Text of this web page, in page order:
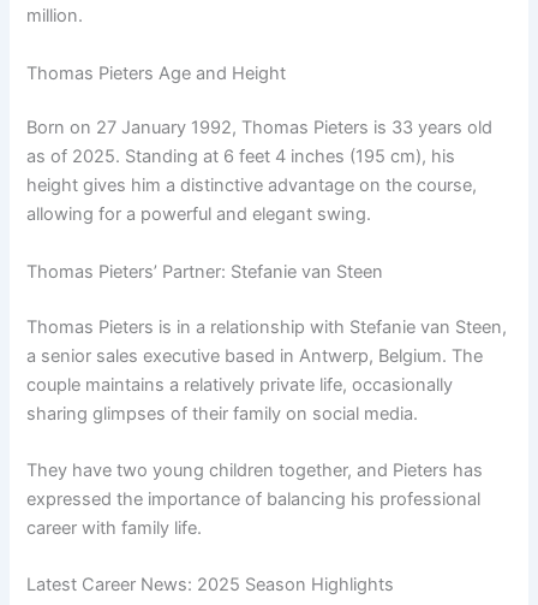
million.
Thomas Pieters Age and Height
Born on 27 January 1992, Thomas Pieters is 33 years old
as of 2025. Standing at 6 feet 4 inches (195 cm), his
height gives him a distinctive advantage on the course,
allowing for a powerful and elegant swing.
Thomas Pieters’ Partner: Stefanie van Steen
Thomas Pieters is in a relationship with Stefanie van Steen,
a senior sales executive based in Antwerp, Belgium. The
couple maintains a relatively private life, occasionally
sharing glimpses of their family on social media.
They have two young children together, and Pieters has
expressed the importance of balancing his professional
career with family life.
Latest Career News: 2025 Season Highlights